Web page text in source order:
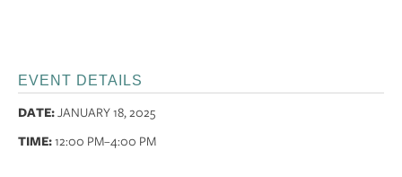
EVENT DETAILS
DATE:JANUARY 18, 2025
TIME:12:00 PM–4:00 PM